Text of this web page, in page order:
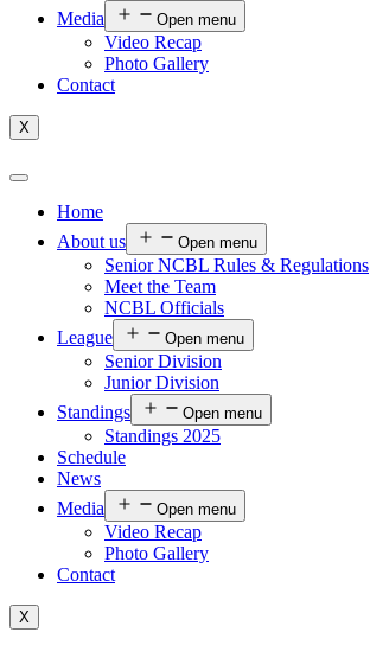
Media
Open menu
Video Recap
Photo Gallery
Contact
X
Home
About us
Open menu
Senior NCBL Rules & Regulations
Meet the Team
NCBL Officials
League
Open menu
Senior Division
Junior Division
Standings
Open menu
Standings 2025
Schedule
News
Media
Open menu
Video Recap
Photo Gallery
Contact
X